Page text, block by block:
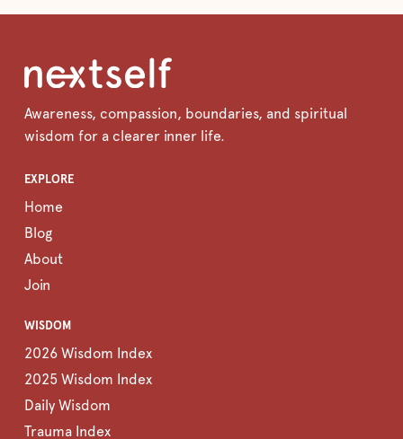
Awareness, compassion, boundaries, and spiritual
wisdom for a clearer inner life.
EXPLORE
Home
Blog
About
Join
WISDOM
2026 Wisdom Index
2025 Wisdom Index
Daily Wisdom
Trauma Index